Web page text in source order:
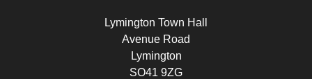
Lymington Town Hall
Avenue Road
Lymington
SO41 9ZG